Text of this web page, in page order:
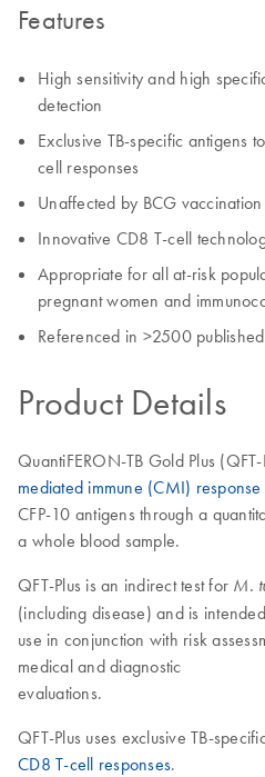
Features
High sensitivity and high
detection
Exclusive TB-specific antigens
cell responses
Unaffected by BCG vaccination
Innovative CD8 T-cell
Appropriate for all at-risk
pregnant women and
Referenced in >2500
Product Details
QuantiFERON-TB Gold Plus (QFT-
mediated immune (CMI) response
CFP-10 antigens through a
a whole blood sample.
QFT-Plus is an indirect test for M.
(including disease) and is
use in conjunction with risk
medical and diagnostic
evaluations.
QFT-Plus uses exclusive TB-
CD8 T-cell responses.